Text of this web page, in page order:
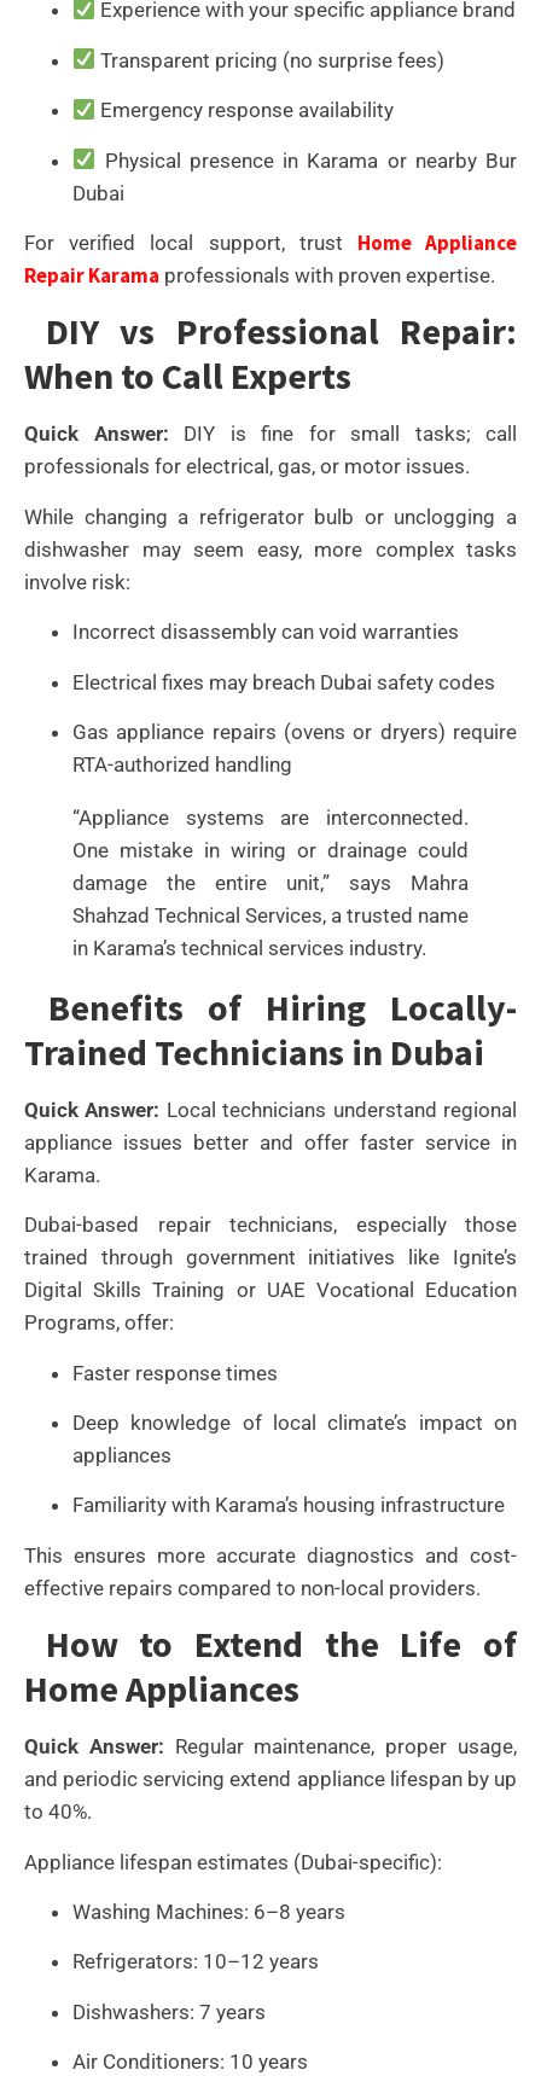
Experience with your specific appliance brand
Transparent pricing (no surprise fees)
Emergency response availability
Physical presence in Karama or nearby Bur
Dubai
For verified local support, trust Home Appliance
Repair Karama professionals with proven expertise.
DIY vs Professional Repair:
When to Call Experts
Quick Answer: DIY is fine for small tasks; call
professionals for electrical, gas, or motor issues.
While changing a refrigerator bulb or unclogging a
dishwasher may seem easy, more complex tasks
involve risk:
Incorrect disassembly can void warranties
Electrical fixes may breach Dubai safety codes
Gas appliance repairs (ovens or dryers) require
RTA-authorized handling
“Appliance systems are interconnected.
One mistake in wiring or drainage could
damage the entire unit,” says Mahra
Shahzad Technical Services, a trusted name
in Karama’s technical services industry.
Benefits of Hiring Locally-
Trained Technicians in Dubai
Quick Answer: Local technicians understand regional
appliance issues better and offer faster service in
Karama.
Dubai-based repair technicians, especially those
trained through government initiatives like Ignite’s
Digital Skills Training or UAE Vocational Education
Programs, offer:
Faster response times
Deep knowledge of local climate’s impact on
appliances
Familiarity with Karama’s housing infrastructure
This ensures more accurate diagnostics and cost-
effective repairs compared to non-local providers.
How to Extend the Life of
Home Appliances
Quick Answer: Regular maintenance, proper usage,
and periodic servicing extend appliance lifespan by up
to 40%.
Appliance lifespan estimates (Dubai-specific):
Washing Machines: 6–8 years
Refrigerators: 10–12 years
Dishwashers: 7 years
Air Conditioners: 10 years